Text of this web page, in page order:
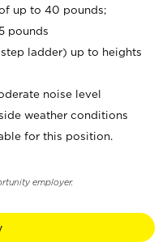
up to 40 pounds;
pounds
ladder) up to heights
noise level
weather conditions
for this position.
employer.